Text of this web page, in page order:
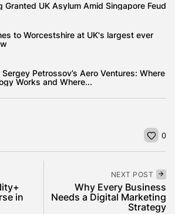
Granted UK Asylum Amid Singapore Feud
to Worcestshire at UK's largest ever
Petrossov’s Aero Ventures: Where
Works and Where...
0
in
NEXT POST
Why Every Business
Needs a Digital Marketing
Strategy